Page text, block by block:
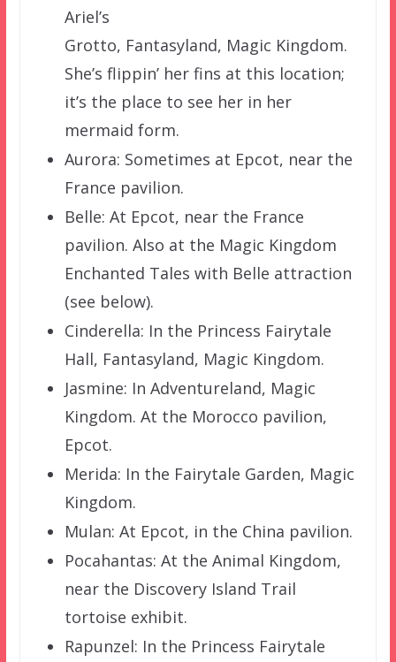
Ariel’s
Grotto, Fantasyland, Magic Kingdom.
She’s flippin’ her fins at this location;
it’s the place to see her in her
mermaid form.
Aurora: Sometimes at Epcot, near the
France pavilion.
Belle: At Epcot, near the France
pavilion. Also at the Magic Kingdom
Enchanted Tales with Belle attraction
(see below).
Cinderella: In the Princess Fairytale
Hall, Fantasyland, Magic Kingdom.
Jasmine: In Adventureland, Magic
Kingdom. At the Morocco pavilion,
Epcot.
Merida: In the Fairytale Garden, Magic
Kingdom.
Mulan: At Epcot, in the China pavilion.
Pocahantas: At the Animal Kingdom,
near the Discovery Island Trail
tortoise exhibit.
Rapunzel: In the Princess Fairytale